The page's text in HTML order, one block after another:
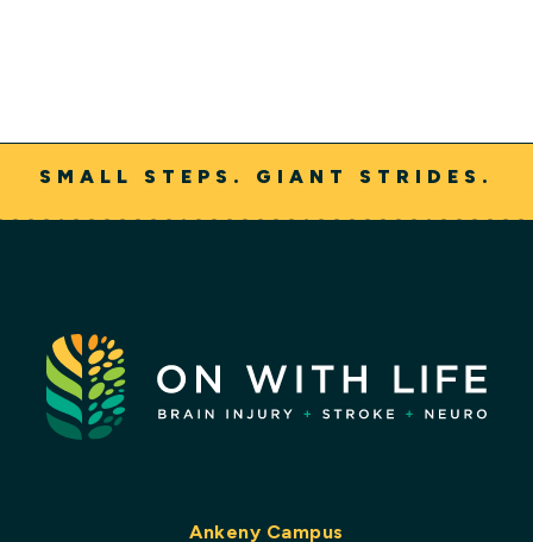
SMALL STEPS. GIANT STRIDES.
Ankeny Campus